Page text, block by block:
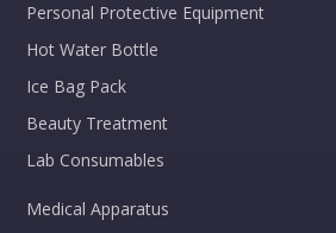
Personal Protective Equipment
Hot Water Bottle
Ice Bag Pack
Beauty Treatment
Lab Consumables
Medical Apparatus